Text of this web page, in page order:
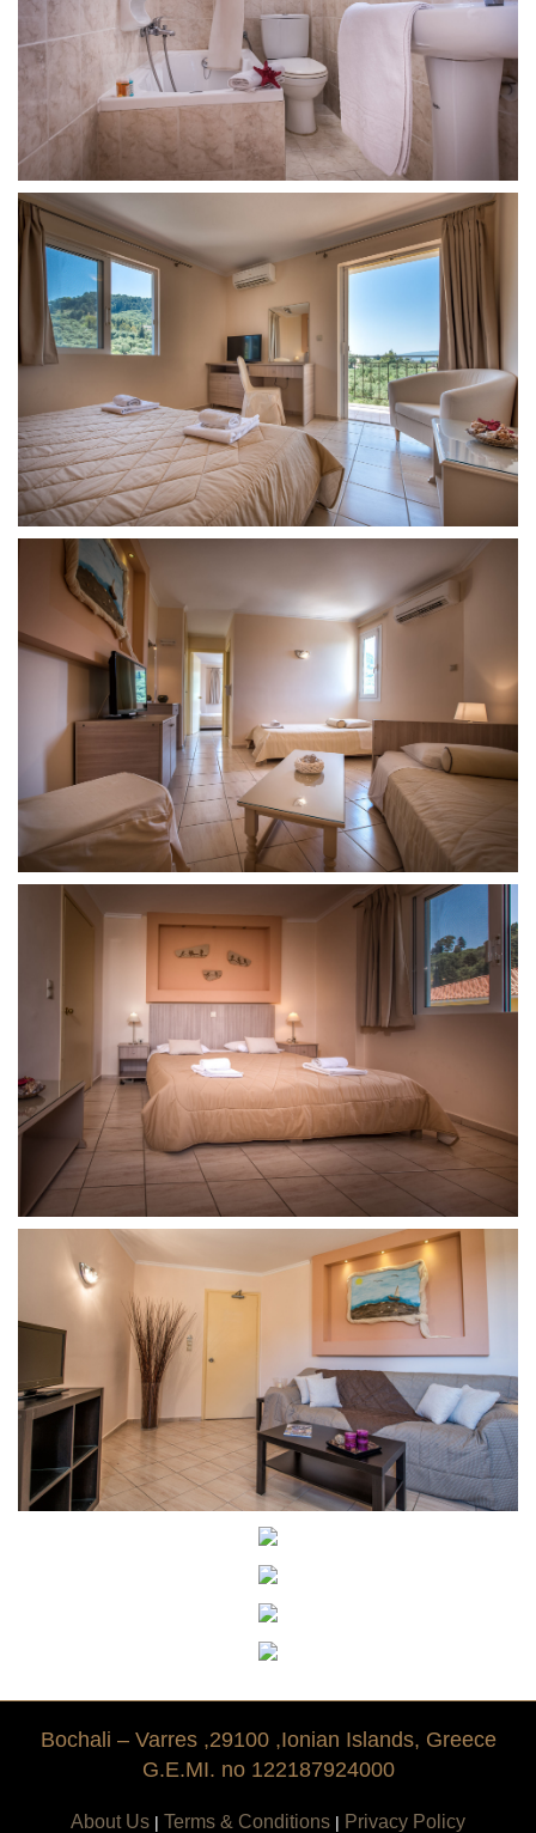
Restaurant
Leisure
Excursions
Diving
Find
Us
On
Accomodation
Double
Room
Family
Junior
Room
Dining
+30
26950
48931
mail:varreshotel@gmail.com
Zante
Culture
Tradition
History
Bochali – Varres ,29100 ,Ionian Islands, Greece
G.E.MI. no 122187924000
About Us | Terms & Conditions | Privacy Policy